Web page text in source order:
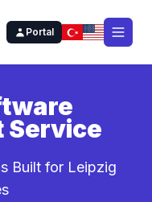
Portal
Service
Built for Leipzig